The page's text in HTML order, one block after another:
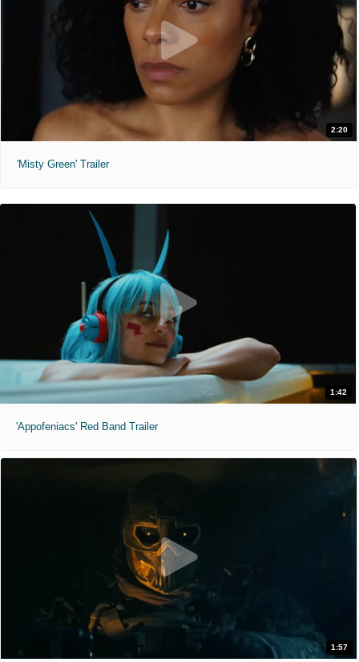
2:20
'Misty Green' Trailer
1:42
'Appofeniacs' Red Band Trailer
1:57